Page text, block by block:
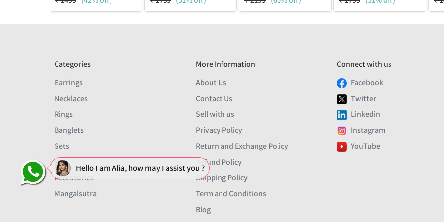
Categories
Earrings
Necklaces
Rings
Banglets
Sets
Men
Accessories
Mangalsutra
More Information
About Us
Contact Us
Sell with us
Privacy Policy
Return and Exchange Policy
Refund Policy
Shipping Policy
Term and Conditions
Blog
Connect with us
Facebook
Twitter
Linkedin
Instagram
YouTube
Hello I am Alia, how may I assist you ?